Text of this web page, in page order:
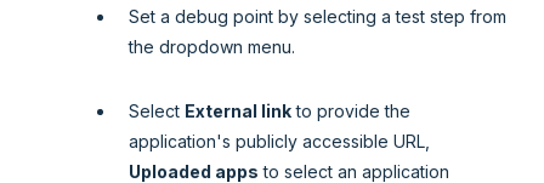
Set a debug point by selecting a test step from
the dropdown menu.
Select External linkto provide the
application's publicly accessible URL,
Uploaded apps to select an application